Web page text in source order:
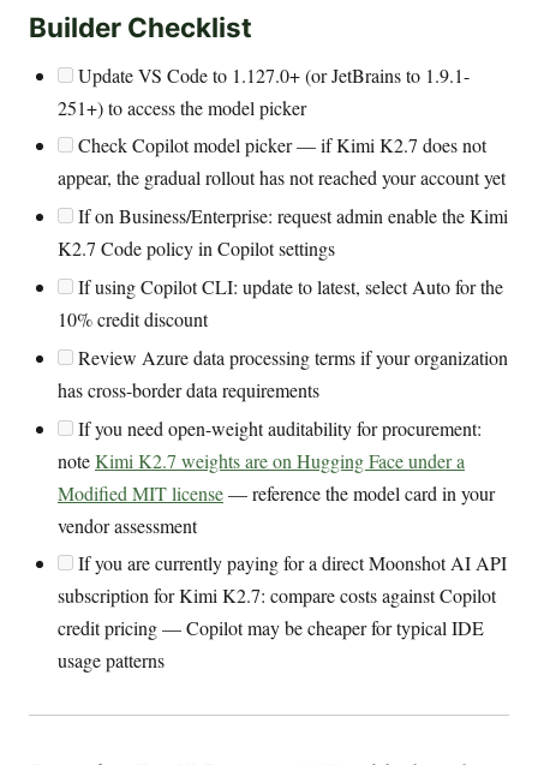
Builder Checklist
Update VS Code to 1.127.0+ (or JetBrains to 1.9.1-
251+) to access the model picker
Check Copilot model picker — if Kimi K2.7 does not
appear, the gradual rollout has not reached your account yet
If on Business/Enterprise: request admin enable the Kimi
K2.7 Code policy in Copilot settings
If using Copilot CLI: update to latest, select Auto for the
10% credit discount
Review Azure data processing terms if your organization
has cross-border data requirements
If you need open-weight auditability for procurement:
noteKimi K2.7 weights are on Hugging Face under a
Modified MIT license— reference the model card in your
vendor assessment
If you are currently paying for a direct Moonshot AI API
subscription for Kimi K2.7: compare costs against Copilot
credit pricing — Copilot may be cheaper for typical IDE
usage patterns